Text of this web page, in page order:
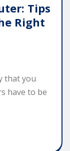
Tips
Right
that you
have to be